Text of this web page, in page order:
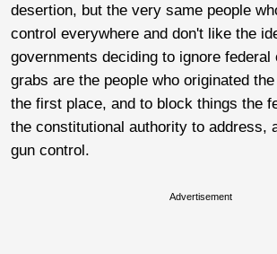
desertion, but the very same people
control everywhere and don't like the
governments deciding to ignore federal
grabs are the people who originated
the first place, and to block things the
the constitutional authority to address,
gun control.
Advertisement